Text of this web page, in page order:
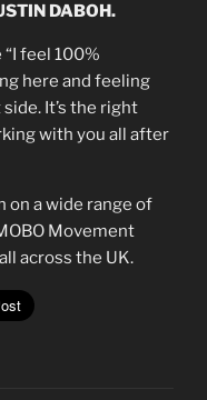
DABOH.
feel 100%
here and feeling
It’s the right
with you all after
on a wide range of
Movement
across the UK.